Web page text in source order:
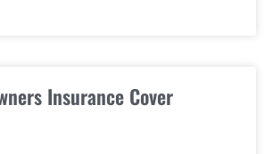
Insurance Cover